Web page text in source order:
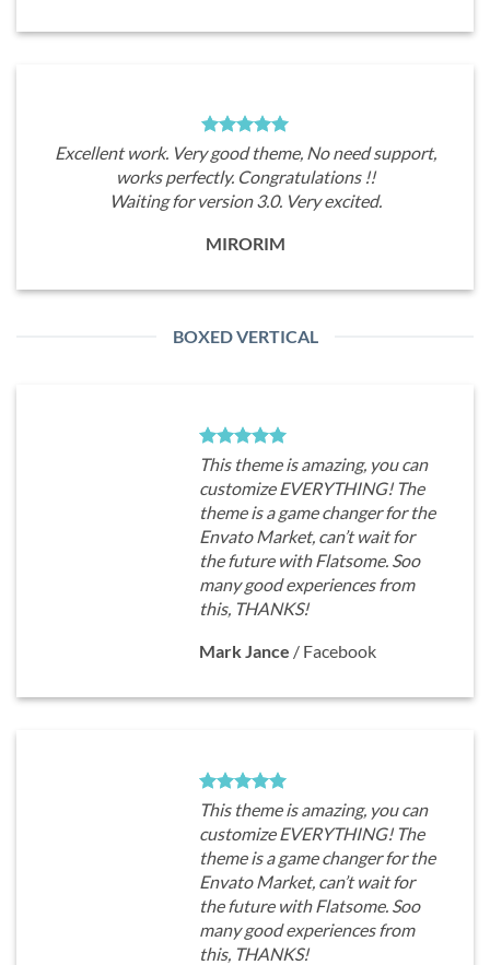
Excellent work. Very good theme, No need support,
works perfectly. Congratulations !!
Waiting for version 3.0. Very excited.
MIRORIM
BOXED VERTICAL
This theme is amazing, you can
customize EVERYTHING! The
theme is a game changer for the
Envato Market, can’t wait for
the future with Flatsome. Soo
many good experiences from
this, THANKS!
Mark Jance / Facebook
This theme is amazing, you can
customize EVERYTHING! The
theme is a game changer for the
Envato Market, can’t wait for
the future with Flatsome. Soo
many good experiences from
this, THANKS!